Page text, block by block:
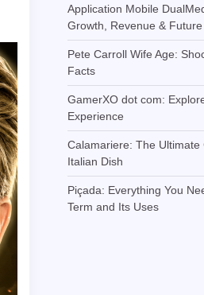
Application Mobile
Growth, Revenue &
Pete Carroll Wife Age:
Facts
GamerXO dot com:
Experience
Calamariere: The
Italian Dish
Piçada: Everything You
Term and Its Uses